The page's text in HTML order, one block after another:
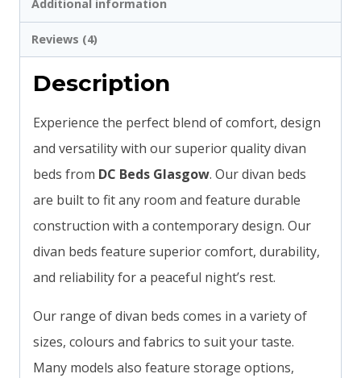
Additional information
Reviews (4)
Description
Experience the perfect blend of comfort, design
and versatility with our superior quality divan
beds from DC Beds Glasgow. Our divan beds
are built to fit any room and feature durable
construction with a contemporary design. Our
divan beds feature superior comfort, durability,
and reliability for a peaceful night’s rest.
Our range of divan beds comes in a variety of
sizes, colours and fabrics to suit your taste.
Many models also feature storage options,